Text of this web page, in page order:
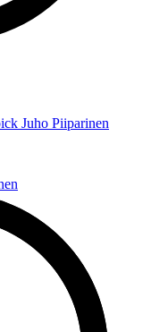
Juho Piiparinen